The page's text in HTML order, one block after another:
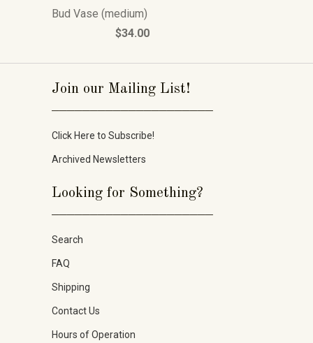
Bud Vase (medium)
$34.00
Join our Mailing List!
Click Here to Subscribe!
Archived Newsletters
Looking for Something?
Search
FAQ
Shipping
Contact Us
Hours of Operation